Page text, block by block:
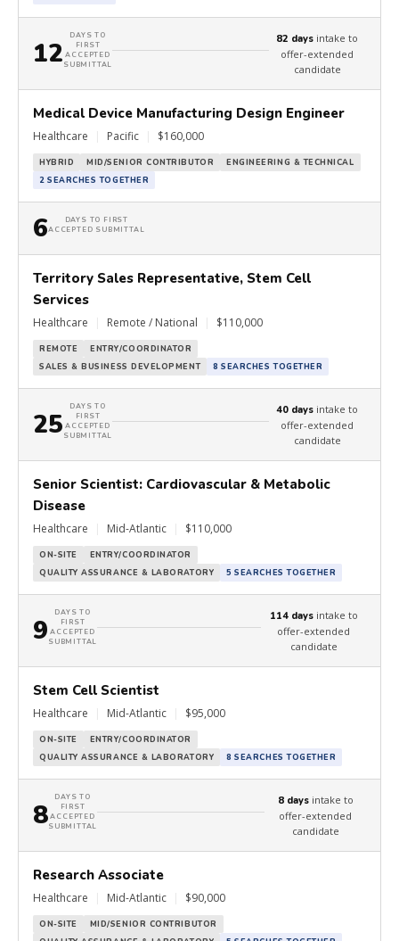
12
DAYS TO
FIRST
ACCEPTED
SUBMITTAL
82 days intake to
offer-extended
candidate
Medical Device Manufacturing Design Engineer
Healthcare Pacific $160,000
HYBRID MID/SENIOR CONTRIBUTOR
ENGINEERING & TECHNICAL
2 SEARCHES TOGETHER
6
DAYS TO FIRST
ACCEPTED SUBMITTAL
Territory Sales Representative, Stem Cell
Services
Healthcare Remote / National $110,000
REMOTE
ENTRY/COORDINATOR
SALES & BUSINESS DEVELOPMENT
8 SEARCHES TOGETHER
25
DAYS TO
FIRST
ACCEPTED
SUBMITTAL
40 days intake to
offer-extended
candidate
Senior Scientist: Cardiovascular & Metabolic
Disease
Healthcare Mid-Atlantic $110,000
ON-SITE
ENTRY/COORDINATOR
QUALITY ASSURANCE & LABORATORY
5 SEARCHES TOGETHER
9
DAYS TO
FIRST
ACCEPTED
SUBMITTAL
114 daysintake to
offer-extended
candidate
Stem Cell Scientist
Healthcare Mid-Atlantic $95,000
ON-SITE
ENTRY/COORDINATOR
QUALITY ASSURANCE & LABORATORY
8 SEARCHES TOGETHER
8
DAYS TO
FIRST
ACCEPTED
SUBMITTAL
8 daysintake to
offer-extended
candidate
Research Associate
Healthcare Mid-Atlantic $90,000
ON-SITE
MID/SENIOR CONTRIBUTOR